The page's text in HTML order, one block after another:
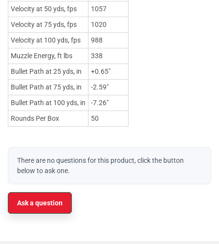
Velocity at 50 yds, fps
1057
Velocity at 75 yds, fps
1020
Velocity at 100 yds, fps
988
Muzzle Energy, ft lbs
338
Bullet Path at 25 yds, in
+0.65"
Bullet Path at 75 yds, in
-2.59"
Bullet Path at 100 yds, in
-7.26"
Rounds Per Box
50
There are no questions for this product, click the button
below to ask one.
Ask a question